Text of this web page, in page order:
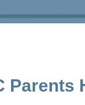
Parents